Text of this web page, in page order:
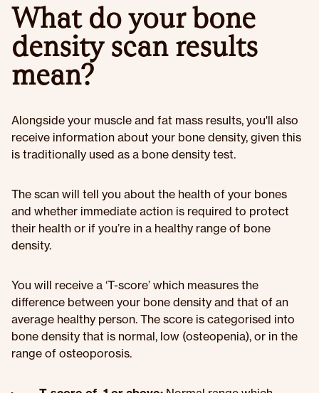
What do your bone
density scan results
mean?
Alongside your muscle and fat mass results, you'll also
receive information about your bone density, given this
is traditionally used as a bone density test.
The scan will tell you about the health of your bones
and whether immediate action is required to protect
their health or if you’re in a healthy range of bone
density.
You will receive a ‘T-score’ which measures the
difference between your bone density and that of an
average healthy person. The score is categorised into
bone density that is normal, low (osteopenia), or in the
range of osteoporosis.